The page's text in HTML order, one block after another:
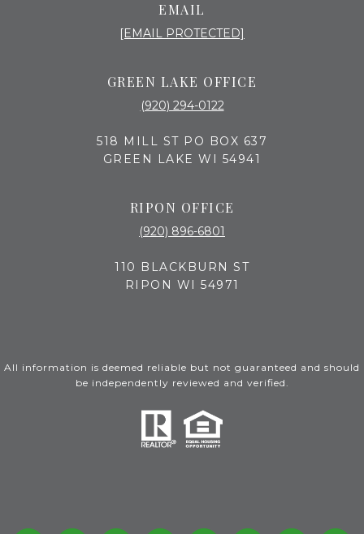
EMAIL
[EMAIL PROTECTED]
GREEN LAKE OFFICE
(920) 294-0122
518 MILL ST PO BOX 637
GREEN LAKE WI 54941
RIPON OFFICE
(920) 896-6801
110 BLACKBURN ST
RIPON WI 54971
All information is deemed reliable but not guaranteed and should
be independently reviewed and verified.